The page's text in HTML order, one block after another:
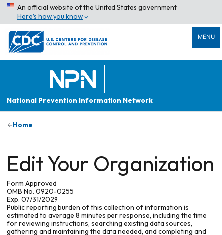
An official website of the United States government
Here’s how you know
MENU
National Prevention Information Network
Home
Edit Your Organization
Form Approved
OMB No. 0920-0255
Exp. 07/31/2029
Public reporting burden of this collection of information is
estimated to average 8 minutes per response, including the time
for reviewing instructions, searching existing data sources,
gathering and maintaining the data needed, and completing and